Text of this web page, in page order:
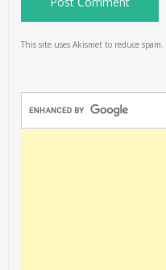
This site uses Akismet to reduce spam.